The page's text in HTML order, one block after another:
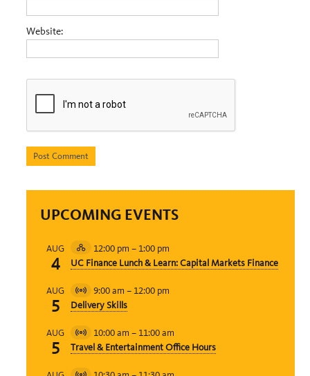
Website:
UPCOMING EVENTS
AUG
4
Hybrid
Event
12:00 pm – 1:00 pm
UC Finance Lunch & Learn: Capital Markets Finance
AUG
5
Virtual
Event
9:00 am – 12:00 pm
Delivery Skills
AUG
5
Virtual
Event
10:00 am – 11:00 am
Travel & Entertainment Office Hours